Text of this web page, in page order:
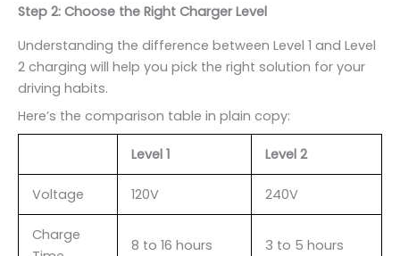
Step 2: Choose the Right Charger Level
Understanding the difference between Level 1 and Level
2 charging will help you pick the right solution for your
driving habits.
Here’s the comparison table in plain copy:
Level 1 Level 2
Voltage 120V 240V
Charge
8 to 16 hours 3 to 5 hours